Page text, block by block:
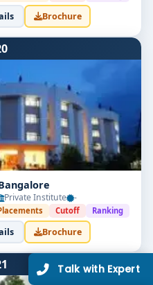
in Bangalore. Expert
within10 minutes.
Brochure
Private Institute -
Cutoff Ranking
Brochure